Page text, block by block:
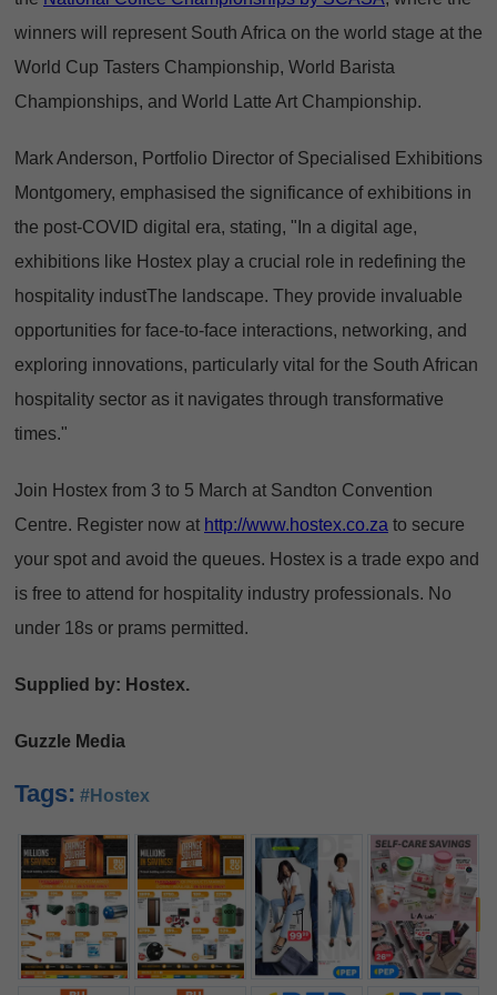
winners will represent South Africa on the world stage at the
World Cup Tasters Championship, World Barista
Championships, and World Latte Art Championship.
Mark Anderson, Portfolio Director of Specialised Exhibitions
Montgomery, emphasised the significance of exhibitions in
the post-COVID digital era, stating, "In a digital age,
exhibitions like Hostex play a crucial role in redefining the
hospitality industThe landscape. They provide invaluable
opportunities for face-to-face interactions, networking, and
exploring innovations, particularly vital for the South African
hospitality sector as it navigates through transformative
times."
Join Hostex from 3 to 5 March at Sandton Convention
Centre. Register now at http://www.hostex.co.za to secure
your spot and avoid the queues. Hostex is a trade expo and
is free to attend for hospitality industry professionals. No
under 18s or prams permitted.
Supplied by: Hostex.
Guzzle Media
Tags: #Hostex